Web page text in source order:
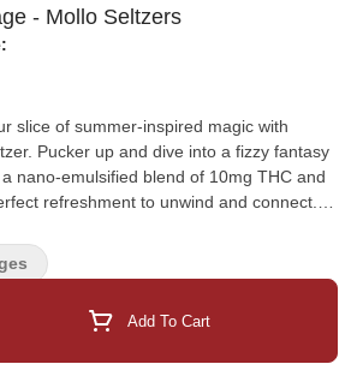
- Mollo Seltzers
slice of summer-inspired magic with
Pucker up and dive into a fizzy fantasy
nano-emulsified blend of 10mg THC and
refreshment to unwind and connect.
lime flavours. And zero calories mean
away without a care in the world.
from the chilled can or over ice, this
thirst quencher will cast a refreshing
Add To Cart